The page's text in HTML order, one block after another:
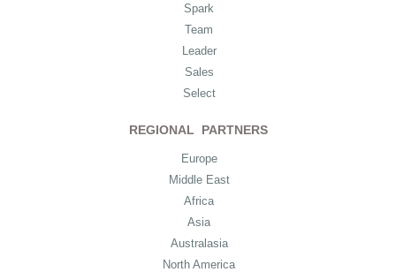
Spark
Team
Leader
Sales
Select
REGIONAL PARTNERS
Europe
Middle East
Africa
Asia
Australasia
North America